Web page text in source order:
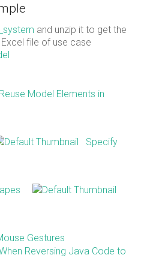
and unzip it to get the
file of use case
Reuse Model Elements in
Specify
Gestures
Reversing Java Code to